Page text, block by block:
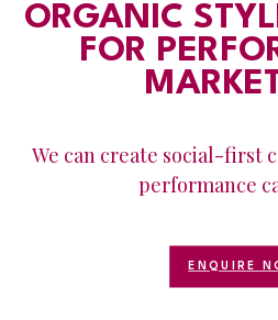
Our Work
Our Services
ORGANIC
FOR
We can create social-first
performance
ENQUIRE